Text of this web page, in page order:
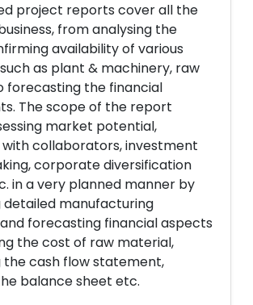
project reports cover all the
from analysing the
availability of various
as plant & machinery, raw
forecasting the financial
The scope of the report
market potential,
collaborators, investment
corporate diversification
in a very planned manner by
manufacturing
forecasting financial aspects
the cost of raw material,
cash flow statement,
balance sheet etc.